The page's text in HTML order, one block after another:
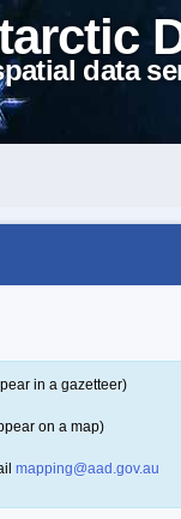
data
in a gazetteer)
on a map)
mapping@aad.gov.au